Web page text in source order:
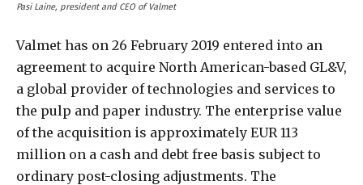
Pasi Laine, president and CEO of Valmet
Valmet has on 26 February 2019 entered into an
agreement to acquire North American-based GL&V,
a global provider of technologies and services to
the pulp and paper industry. The enterprise value
of the acquisition is approximately EUR 113
million on a cash and debt free basis subject to
ordinary post-closing adjustments. The